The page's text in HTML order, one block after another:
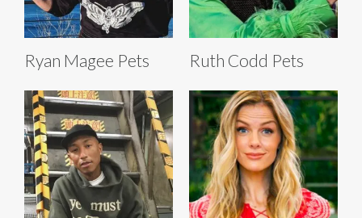
Ryan Magee Pets Ruth Codd Pets